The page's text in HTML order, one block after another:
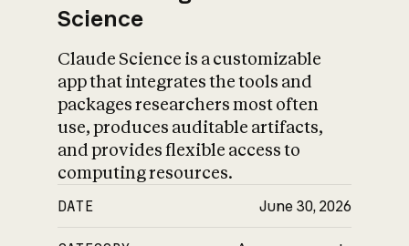
Science
Claude Science is a customizable
app that integrates the tools and
packages researchers most often
use, produces auditable artifacts,
and provides flexible access to
computing resources.
DATE June 30, 2026